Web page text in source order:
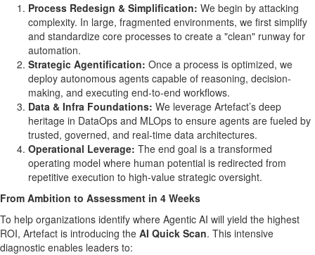
Process Redesign & Simplification: We begin by attacking
complexity. In large, fragmented environments, we first simplify
and standardize core processes to create a "clean" runway for
automation.
Strategic Agentification: Once a process is optimized, we
deploy autonomous agents capable of reasoning, decision-
making, and executing end-to-end workflows.
Data & Infra Foundations: We leverage Artefact’s deep
heritage in DataOps and MLOps to ensure agents are fueled by
trusted, governed, and real-time data architectures.
Operational Leverage: The end goal is a transformed
operating model where human potential is redirected from
repetitive execution to high-value strategic oversight.
From Ambition to Assessment in 4 Weeks
To help organizations identify where Agentic AI will yield the highest
ROI, Artefact is introducing the AI Quick Scan. This intensive
diagnostic enables leaders to: